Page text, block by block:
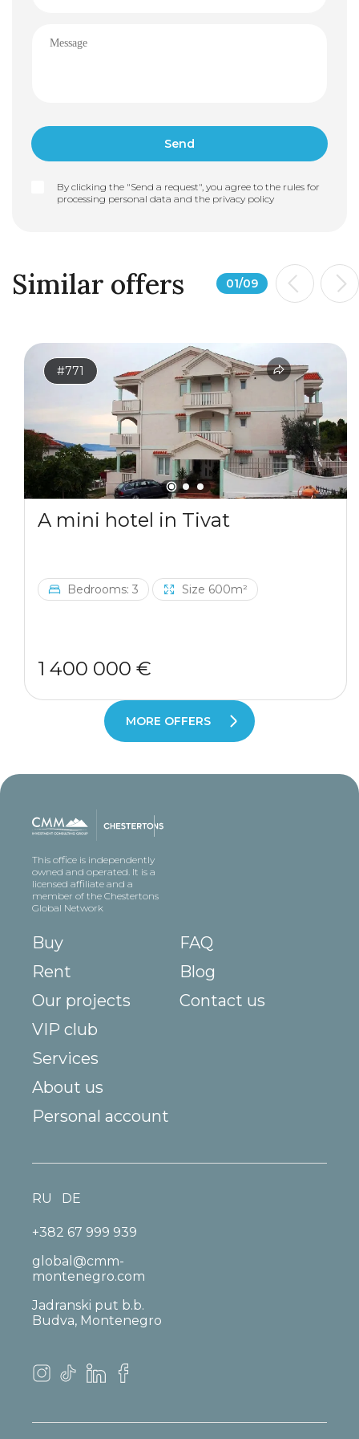
By clicking the "Send a request", you agree to the rules for
processing personal data and the privacy policy
Similar offers 01/09
#771
A mini hotel in Tivat
Bedrooms: 3 Size 600m²
1 400 000 €
MORE OFFERS
This office is independently
owned and operated. It is a
licensed affiliate and a
member of the Chestertons
Global Network
Buy
Rent
Our projects
VIP club
Services
About us
FAQ
Blog
Contact us
Personal account
+382 67 999 939
global@cmm-
montenegro.com
Jadranski put b.b.
Budva, Montenegro
RU DE